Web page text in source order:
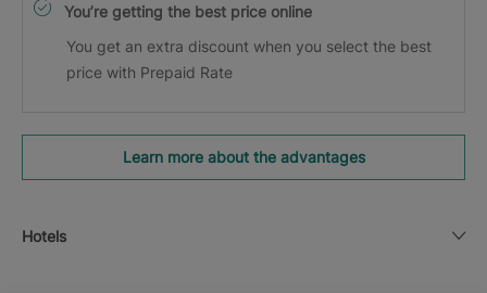
You’re getting the best price online
You get an extra discount when you select the best
price with Prepaid Rate
Learn more about the advantages
Hotels